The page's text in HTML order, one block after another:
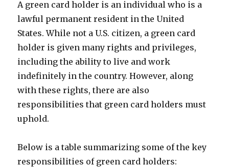
A green card holder is an individual who is a
lawful permanent resident in the United
States. While not a U.S. citizen, a green card
holder is given many rights and privileges,
including the ability to live and work
indefinitely in the country. However, along
with these rights, there are also
responsibilities that green card holders must
uphold.
Below is a table summarizing some of the key
responsibilities of green card holders: